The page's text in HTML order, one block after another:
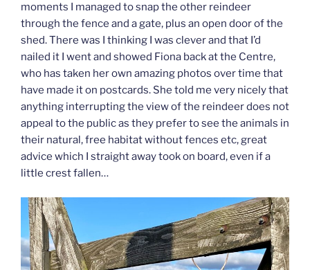
moments I managed to snap the other reindeer
through the fence and a gate, plus an open door of the
shed. There was I thinking I was clever and that I’d
nailed it I went and showed Fiona back at the Centre,
who has taken her own amazing photos over time that
have made it on postcards. She told me very nicely that
anything interrupting the view of the reindeer does not
appeal to the public as they prefer to see the animals in
their natural, free habitat without fences etc, great
advice which I straight away took on board, even if a
little crest fallen…